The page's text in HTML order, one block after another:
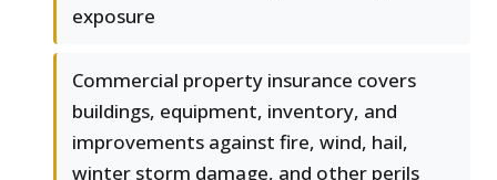
exposure
Commercial property insurance covers
buildings, equipment, inventory, and
improvements against fire, wind, hail,
winter storm damage, and other perils